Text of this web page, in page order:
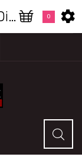
0
Ambar Essential Oil for Diffuser 50ml - Aire Limpio - 1 Case - 12 Units | Lemon Fresh UK Wholesale